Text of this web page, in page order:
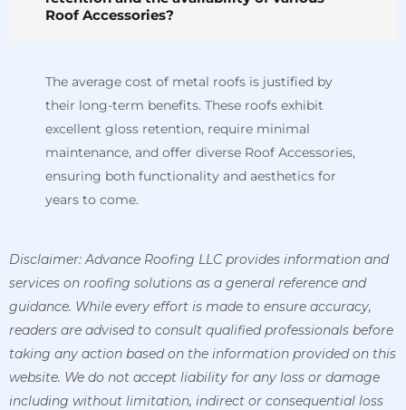
Roof Accessories?
The average cost of metal roofs is justified by
their long-term benefits. These roofs exhibit
excellent gloss retention, require minimal
maintenance, and offer diverse Roof Accessories,
ensuring both functionality and aesthetics for
years to come.
Disclaimer: Advance Roofing LLC provides information and
services on roofing solutions as a general reference and
guidance. While every effort is made to ensure accuracy,
readers are advised to consult qualified professionals before
taking any action based on the information provided on this
website. We do not accept liability for any loss or damage
including without limitation, indirect or consequential loss